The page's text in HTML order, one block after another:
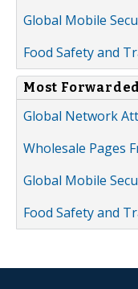
Global Mobile
Food Safety and
Most Forwarded
Global Network
Wholesale Pages
Global Mobile
Food Safety and